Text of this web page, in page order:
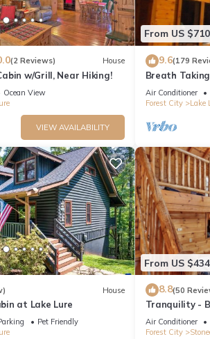
(2 Reviews) House
w/Grill, Near Hiking!
Ocean View
VIEW AVAILABILITY
From US $710
9.6(179
Breath
Rumbling Bald
Air Conditioner
Forest City
Lake
House
at Lake Lure
Pet Friendly
From US $434
8.8(50
Tranquility -
pool table,
Air Conditioner
Forest City